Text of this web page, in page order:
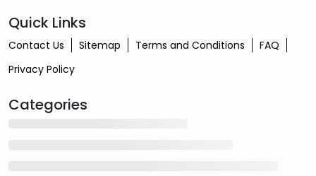
Quick Links
Contact Us Sitemap Terms and Conditions
FAQ
Privacy Policy
Categories